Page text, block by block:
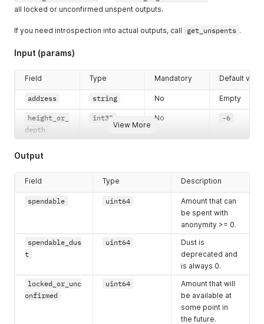
all locked or unconfirmed unspent outputs.
If you need introspection into actual outputs, call get_unspents .
Input (params)
View More
Field Type Mandatory Default value
address string No Empty
height_or_
depth
int32 No -6
Output
Field Type Description
spendable uint64
Amount that can
be spent with
anonymity >= 0.
spendable_dus
t
uint64
Dust is
deprecated and
is always 0.
locked_or_unc
onfirmed
uint64
Amount that will
be available at
some point in
the future.